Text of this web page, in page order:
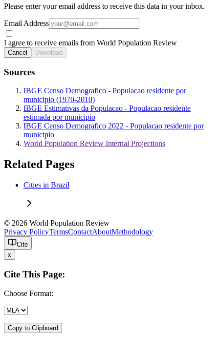
Please enter your email address to receive this data in your inbox.
Email Address
I agree to receive emails from World Population Review
Cancel Download
Sources
IBGE Censo Demografico - Populacao residente por
municipio (1970-2010)
IBGE Estimativas da Populacao - Populacao residente
estimada por municipio
IBGE Censo Demografico 2022 - Populacao residente por
municipio
World Population Review Internal Projections
Related Pages
Cities in Brazil
© 2026 World Population Review
Privacy PolicyTermsContactAboutMethodology
Cite
x
Cite This Page:
Choose Format:
Copy to Clipboard